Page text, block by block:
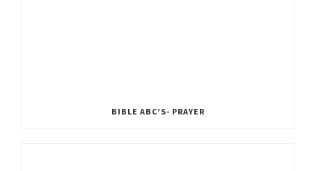
BIBLE ABC’S- PRAYER